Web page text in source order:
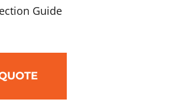
Guide